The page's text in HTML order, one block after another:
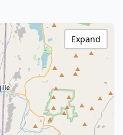
Expand